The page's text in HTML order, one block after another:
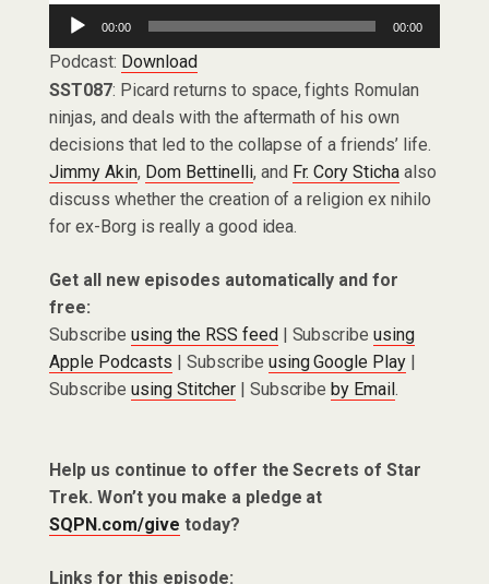
Audio
Player
00:00 00:00
Podcast: Download
SST087: Picard returns to space, fights Romulan
ninjas, and deals with the aftermath of his own
decisions that led to the collapse of a friends’ life.
Jimmy Akin, Dom Bettinelli, and Fr. Cory Sticha also
discuss whether the creation of a religion ex nihilo
for ex-Borg is really a good idea.
Get all new episodes automatically and for
free:
Subscribe using the RSS feed| Subscribeusing
Apple Podcasts | Subscribe using Google Play |
Subscribe using Stitcher| Subscribeby Email.
Help us continue to offer the Secrets of Star
Trek. Won’t you make a pledge at
SQPN.com/give today?
Links for this episode: